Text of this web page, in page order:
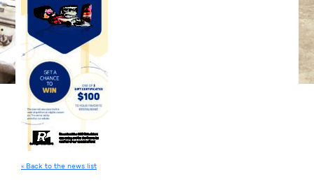
« Back to the news list